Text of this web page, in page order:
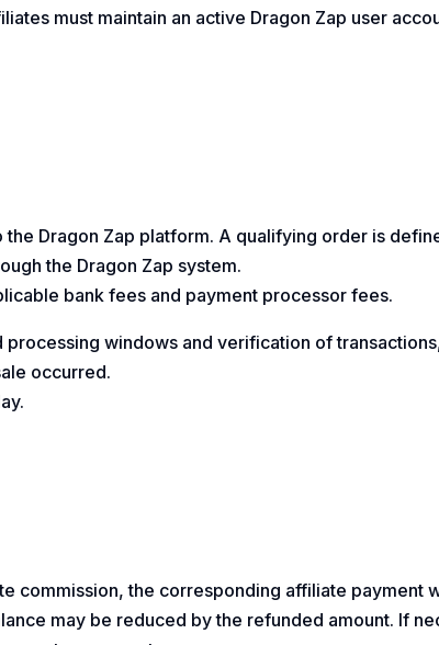
must maintain an active Dragon Zap user
Dragon Zap platform. A qualifying order is
the Dragon Zap system.
bank fees and payment processor fees.
windows and verification of
occurred.
commission, the corresponding affiliate payment
may be reduced by the refunded amount. If